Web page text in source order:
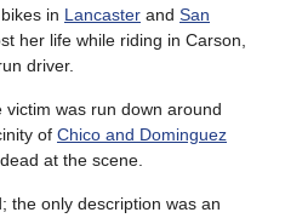
in Lancaster and San
her life while riding in Carson,
driver.
victim was run down around
of Chico and Dominguez
at the scene.
the only description was an